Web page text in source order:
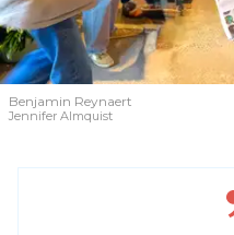
Benjamin Reynaert
Jennifer Almquist